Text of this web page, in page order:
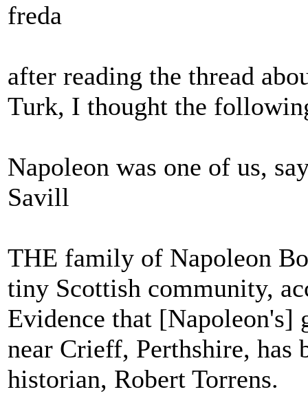
freda
after reading the thread
Turk, I thought the
Napoleon was one of us,
Savill
THE family of Napoleon
tiny Scottish community,
Evidence that [Napoleon's]
near Crieff, Perthshire, has
historian, Robert Torrens.